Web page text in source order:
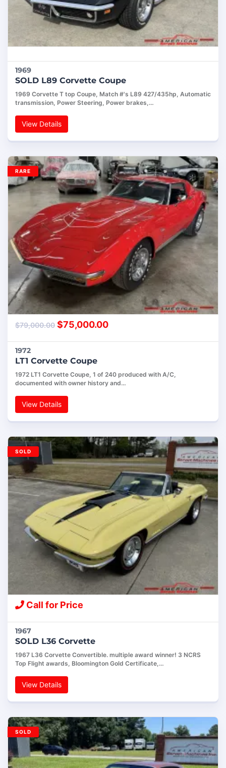
1969
SOLD L89 Corvette Coupe
1969 Corvette T top Coupe, Match #'s L89 427/435hp, Automatic
transmission, Power Steering, Power brakes,…
View Details
$79,000.00 $75,000.00
1972
LT1 Corvette Coupe
1972 LT1 Corvette Coupe, 1 of 240 produced with A/C,
documented with owner history and…
View Details
RARE
Call for Price
1967
SOLD L36 Corvette
1967 L36 Corvette Convertible. multiple award winner! 3 NCRS
Top Flight awards, Bloomington Gold Certificate,…
View Details
SOLD
SOLD